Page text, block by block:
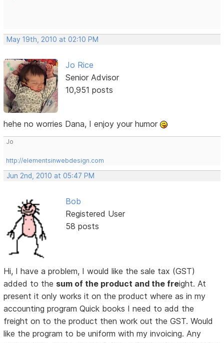
May 19th, 2010 at 02:10 PM
Jo Rice
Senior Advisor
10,951 posts
hehe no worries Dana, I enjoy your humor
Jo
http://elementsinwebdesign.com
Jun 2nd, 2010 at 05:47 PM
Bob
Registered User
58 posts
Hi, I have a problem, I would like the sale tax (GST)
added to the sum of the product and the freight. At
present it only works it on the product where as in my
accounting program Quick books I need to add the
freight on to the product then work out the GST. Would
like the program to be uniform with my invoicing. Any